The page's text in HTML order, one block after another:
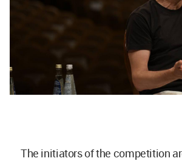
The initiators of the competition